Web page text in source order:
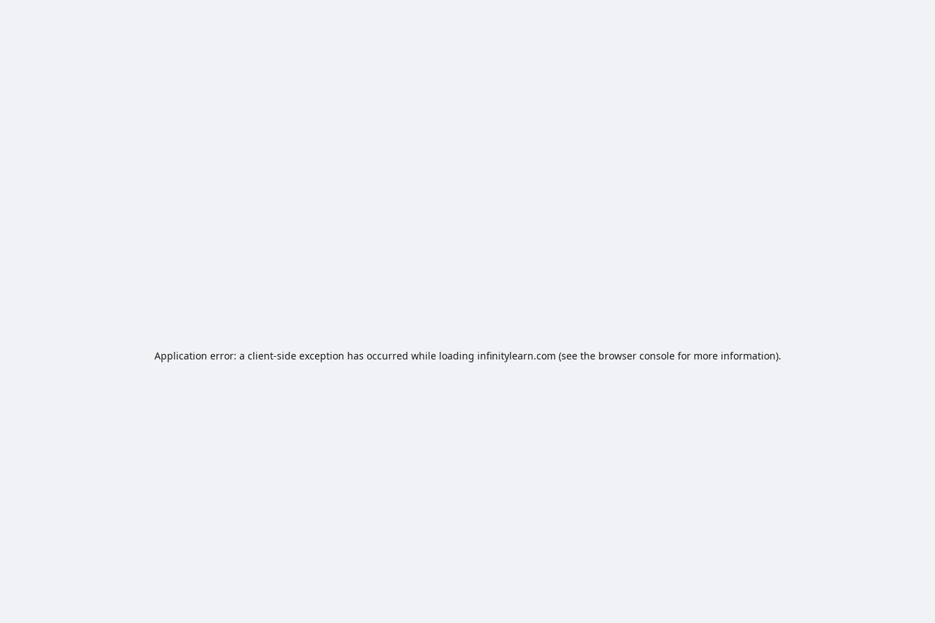
Application error: a client-side exception has occurred while loading infinitylearn.com (see the browser consolefor more information).